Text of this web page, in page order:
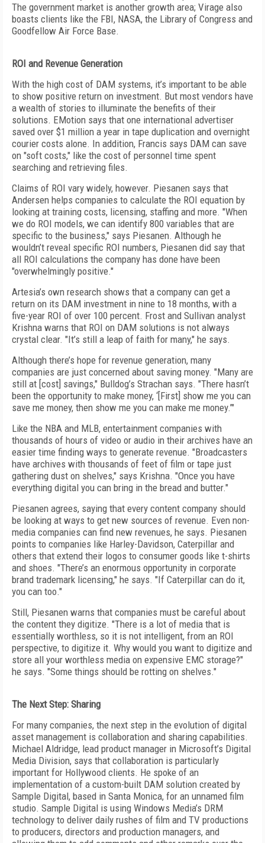
The government market is another growth area; Virage also
boasts clients like the FBI, NASA, the Library of Congress and
Goodfellow Air Force Base.
ROI and Revenue Generation
With the high cost of DAM systems, it’s important to be able
to show positive return on investment. But most vendors have
a wealth of stories to illuminate the benefits of their
solutions. EMotion says that one international advertiser
saved over $1 million a year in tape duplication and overnight
courier costs alone. In addition, Francis says DAM can save
on "soft costs," like the cost of personnel time spent
searching and retrieving files.
Claims of ROI vary widely, however. Piesanen says that
Andersen helps companies to calculate the ROI equation by
looking at training costs, licensing, staffing and more. "When
we do ROI models, we can identify 800 variables that are
specific to the business," says Piesanen. Although he
wouldn’t reveal specific ROI numbers, Piesanen did say that
all ROI calculations the company has done have been
"overwhelmingly positive."
Artesia’s own research shows that a company can get a
return on its DAM investment in nine to 18 months, with a
five-year ROI of over 100 percent. Frost and Sullivan analyst
Krishna warns that ROI on DAM solutions is not always
crystal clear. "It’s still a leap of faith for many," he says.
Although there’s hope for revenue generation, many
companies are just concerned about saving money. "Many are
still at [cost] savings," Bulldog’s Strachan says. "There hasn’t
been the opportunity to make money, ‘[First] show me you can
save me money, then show me you can make me money.’"
Like the NBA and MLB, entertainment companies with
thousands of hours of video or audio in their archives have an
easier time finding ways to generate revenue. "Broadcasters
have archives with thousands of feet of film or tape just
gathering dust on shelves," says Krishna. "Once you have
everything digital you can bring in the bread and butter."
Piesanen agrees, saying that every content company should
be looking at ways to get new sources of revenue. Even non-
media companies can find new revenues, he says. Piesanen
points to companies like Harley-Davidson, Caterpillar and
others that extend their logos to consumer goods like t-shirts
and shoes. "There’s an enormous opportunity in corporate
brand trademark licensing," he says. "If Caterpillar can do it,
you can too."
Still, Piesanen warns that companies must be careful about
the content they digitize. "There is a lot of media that is
essentially worthless, so it is not intelligent, from an ROI
perspective, to digitize it. Why would you want to digitize and
store all your worthless media on expensive EMC storage?"
he says. "Some things should be rotting on shelves."
The Next Step: Sharing
For many companies, the next step in the evolution of digital
asset management is collaboration and sharing capabilities.
Michael Aldridge, lead product manager in Microsoft’s Digital
Media Division, says that collaboration is particularly
important for Hollywood clients. He spoke of an
implementation of a custom-built DAM solution created by
Sample Digital, based in Santa Monica, for an unnamed film
studio. Sample Digital is using Windows Media’s DRM
technology to deliver daily rushes of film and TV productions
to producers, directors and production managers, and